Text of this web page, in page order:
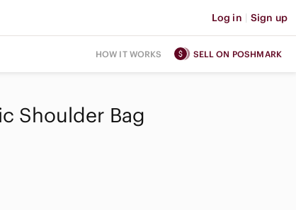
Log in | Sign up
HOW IT WORKS SELL ON POSHMARK
Shoulder Bag